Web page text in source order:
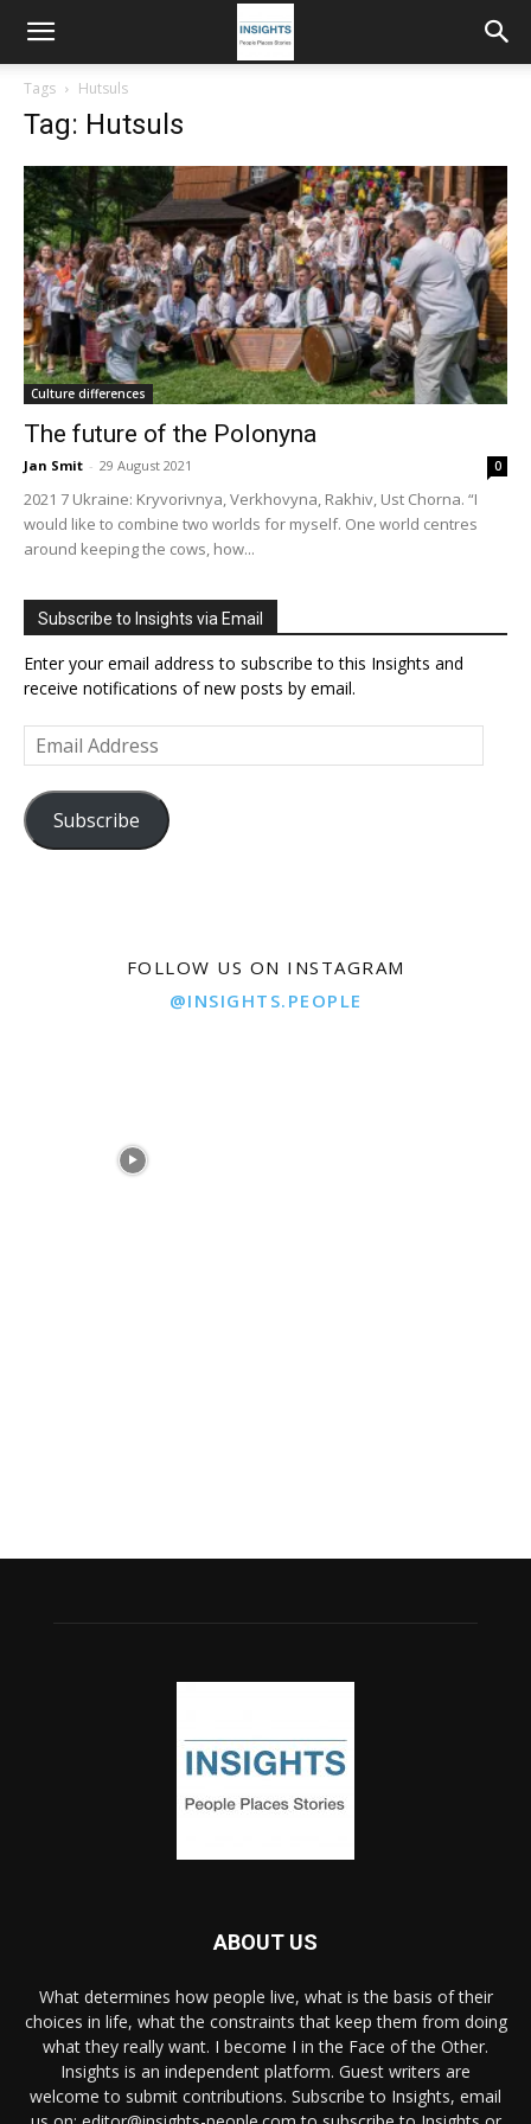
Tags Hutsuls
Tag: Hutsuls
Culture differences
The future of the Polonyna
Jan Smit - 29 August 2021 0
2021 7 Ukraine: Kryvorivnya, Verkhovyna, Rakhiv, Ust Chorna. “I
would like to combine two worlds for myself. One world centres
around keeping the cows, how...
Subscribe to Insights via Email
Enter your email address to subscribe to this Insights and
receive notifications of new posts by email.
Email
Address
Subscribe
FOLLOW US ON INSTAGRAM
@INSIGHTS.PEOPLE
ABOUT US
What determines how people live, what is the basis of their
choices in life, what the constraints that keep them from doing
what they really want. I become I in the Face of the Other.
Insights is an independent platform. Guest writers are
welcome to submit contributions. Subscribe to Insights, email